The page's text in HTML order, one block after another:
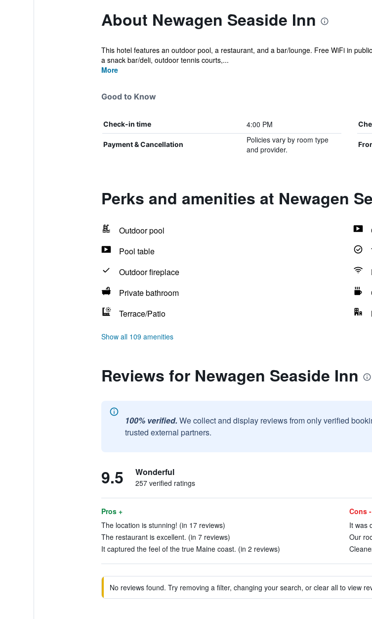
About Newagen Seaside Inn
This hotel features an outdoor pool, a restaurant, and a bar/lounge. Free WiFi in
a snack bar/deli, outdoor tennis courts,...
More
Good to Know
Check-in time 4:00 PM
Payment & Cancellation
Policies vary by room type
and provider.
Perks and amenities at Newagen
Outdoor pool
Pool table
Outdoor fireplace
Private bathroom
Terrace/Patio
Show all 109 amenities
Reviews for Newagen Seaside Inn
100% verified. We collect and display reviews from only verified
trusted external partners.
9.5 Wonderful
257 verified ratings
Pros +
The location is stunning! (in 17 reviews)
The restaurant is excellent. (in 7 reviews)
It captured the feel of the true Maine coast. (in 2 reviews)
Cons -
It was
Our
No reviews found. Try removing a filter, changing your search, or clear all to view